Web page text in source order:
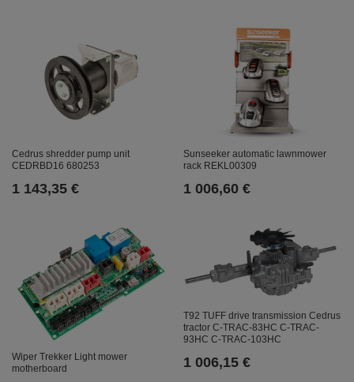
Cedrus shredder pump unit
CEDRBD16 680253
1 143,35 €
Sunseeker automatic lawnmower
rack REKL00309
1 006,60 €
Wiper Trekker Light mower
motherboard
T92 TUFF drive transmission Cedrus
tractor C-TRAC-83HC C-TRAC-
93HC C-TRAC-103HC
1 006,15 €